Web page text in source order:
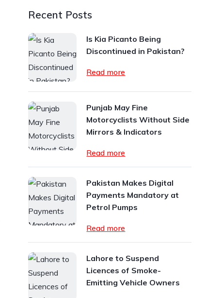
Recent Posts
Is Kia Picanto Being
Discontinued in Pakistan?
Read more
Punjab May Fine
Motorcyclists Without Side
Mirrors & Indicators
Read more
Pakistan Makes Digital
Payments Mandatory at
Petrol Pumps
Read more
Lahore to Suspend
Licences of Smoke-
Emitting Vehicle Owners